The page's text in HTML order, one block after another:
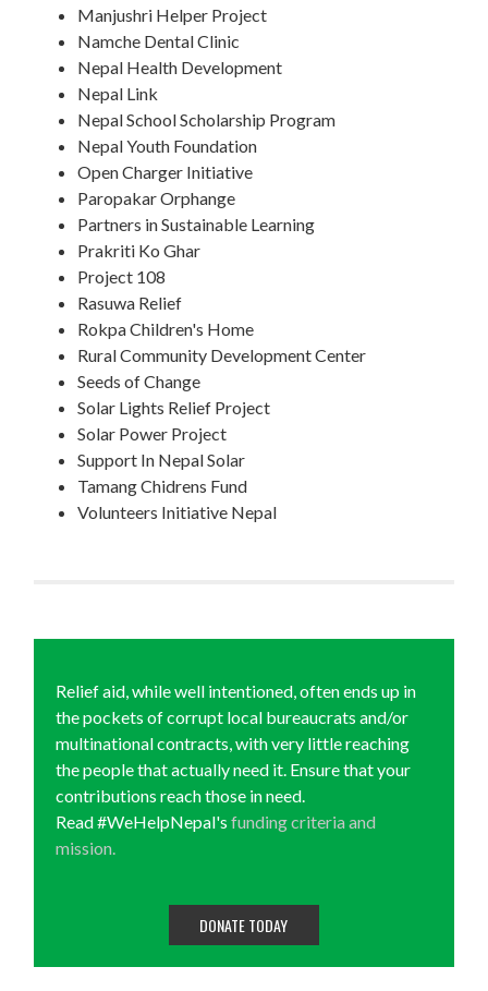
Manjushri Helper Project
Namche Dental Clinic
Nepal Health Development
Nepal Link
Nepal School Scholarship Program
Nepal Youth Foundation
Open Charger Initiative
Paropakar Orphange
Partners in Sustainable Learning
Prakriti Ko Ghar
Project 108
Rasuwa Relief
Rokpa Children's Home
Rural Community Development Center
Seeds of Change
Solar Lights Relief Project
Solar Power Project
Support In Nepal Solar
Tamang Chidrens Fund
Volunteers Initiative Nepal
Relief aid, while well intentioned, often ends up in
the pockets of corrupt local bureaucrats and/or
multinational contracts, with very little reaching
the people that actually need it. Ensure that your
contributions reach those in need.
Read #WeHelpNepal'sfunding criteria and
mission.
DONATE TODAY